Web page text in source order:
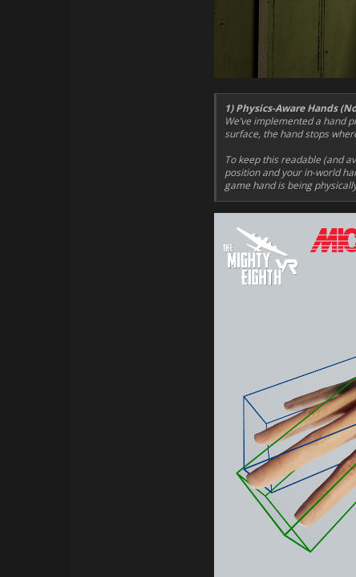
1) Physics-Aware Hands
We’ve implemented a hand
surface, the hand stops
To keep this readable (and
position and your in-world
game hand is being